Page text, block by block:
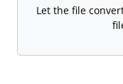
Let the file